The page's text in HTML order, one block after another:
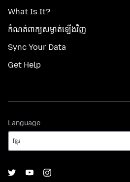
What Is It?
កំណត់​ពាក្យសម្ងាត់​ឡើងវិញ
Sync Your Data
Get Help
Language